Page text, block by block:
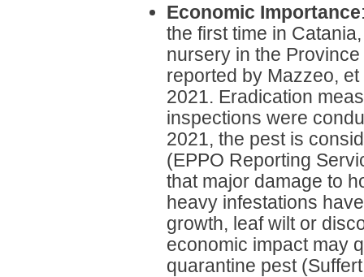
Economic Importance
the first time in
nursery in the
reported by Mazzeo,
2021. Eradication
inspections were
2021, the pest is
(EPPO Reporting
that major damage to
heavy infestations
growth, leaf wilt or
economic impact may
quarantine pest